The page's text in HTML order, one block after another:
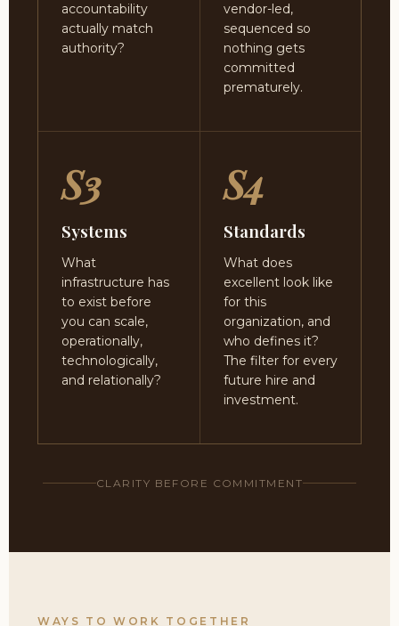
accountability
actually match
authority?
vendor-led,
sequenced so
nothing gets
committed
prematurely.
S3
Systems
What
infrastructure has
to exist before
you can scale,
operationally,
technologically,
and relationally?
S4
Standards
What does
excellent look like
for this
organization, and
who defines it?
The filter for every
future hire and
investment.
CLARITY BEFORE COMMITMENT
WAYS TO WORK TOGETHER